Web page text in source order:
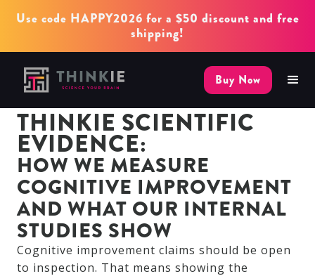
Use code HAPPY2026 for a $50 discount and free
shipping!
Buy Now
THINKIE SCIENTIFIC
EVIDENCE:
HOW WE MEASURE
COGNITIVE IMPROVEMENT
AND WHAT OUR INTERNAL
STUDIES SHOW
Cognitive improvement claims should be open
to inspection. That means showing the